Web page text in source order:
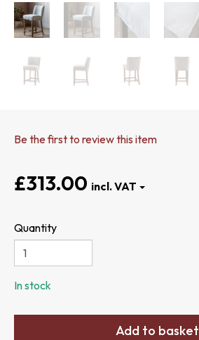
Be the first to review this item
£313.00
Quantity
In stock
Add to basket